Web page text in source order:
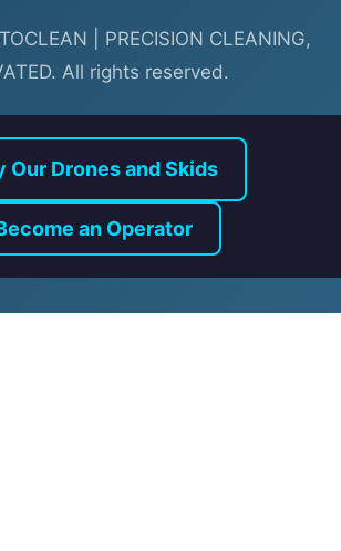
| PRECISION CLEANING,
All rights reserved.
Our Drones and Skids